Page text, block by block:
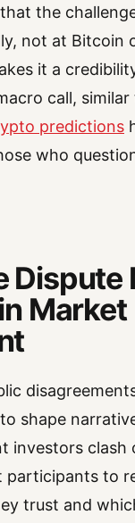
the
not at Bitcoin
it a
call,
predictions
who
Dispute
Market
shape
investors clash
participants to
trust and